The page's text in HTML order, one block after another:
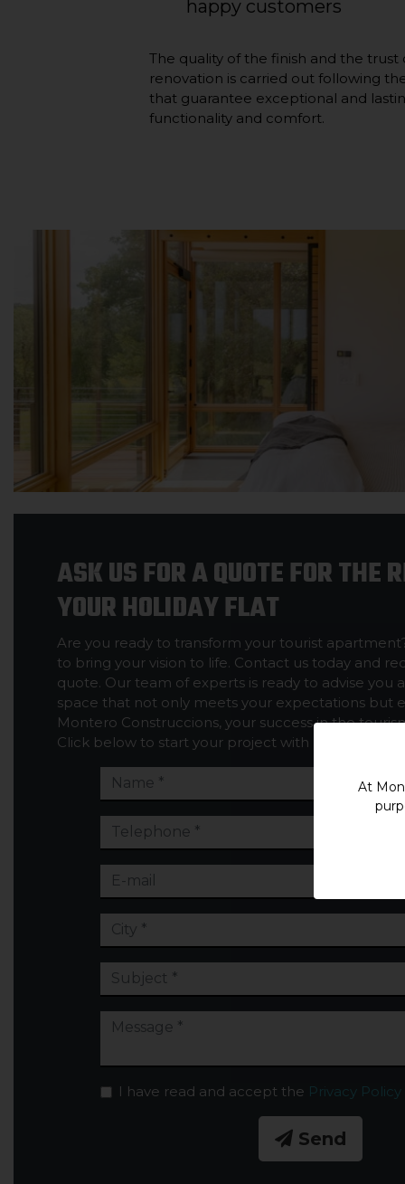
happy customers
The quality of the finish and the
renovation is carried out following
that guarantee exceptional and
functionality and comfort.
ASK US FOR A QUOTE FOR THE
YOUR HOLIDAY FLAT
Are you ready to transform your tourist
to bring your vision to life. Contact us today and
quote. Our team of experts is ready to advise you
space that not only meets your expectations but
Montero Construccions, your success in the
Click below to start your project with us.
I have read and accept the Privacy Policy
Send
At